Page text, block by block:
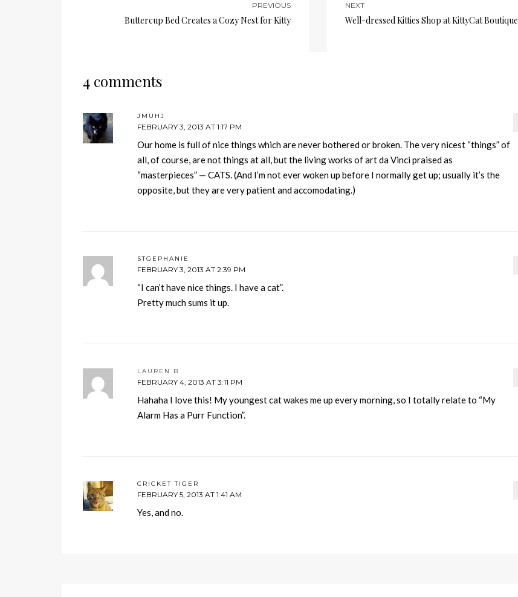
PREVIOUS
Buttercup Bed Creates a Cozy Nest for Kitty
NEXT
Well-dressed Kitties Shop at KittyCat Boutique
4 comments
JMUHJ
FEBRUARY 3, 2013 AT 1:17 PM
Our home is full of nice things which are never bothered or broken. The very nicest “things” of
all, of course, are not things at all, but the living works of art da Vinci praised as
“masterpieces” — CATS. (And I’m not ever woken up before I normally get up; usually it’s the
opposite, but they are very patient and accomodating.)
STGEPHANIE
FEBRUARY 3, 2013 AT 2:39 PM
“I can’t have nice things. I have a cat”.
Pretty much sums it up.
LAUREN B
FEBRUARY 4, 2013 AT 3:11 PM
Hahaha I love this! My youngest cat wakes me up every morning, so I totally relate to “My
Alarm Has a Purr Function”.
CRICKET TIGER
FEBRUARY 5, 2013 AT 1:41 AM
Yes, and no.